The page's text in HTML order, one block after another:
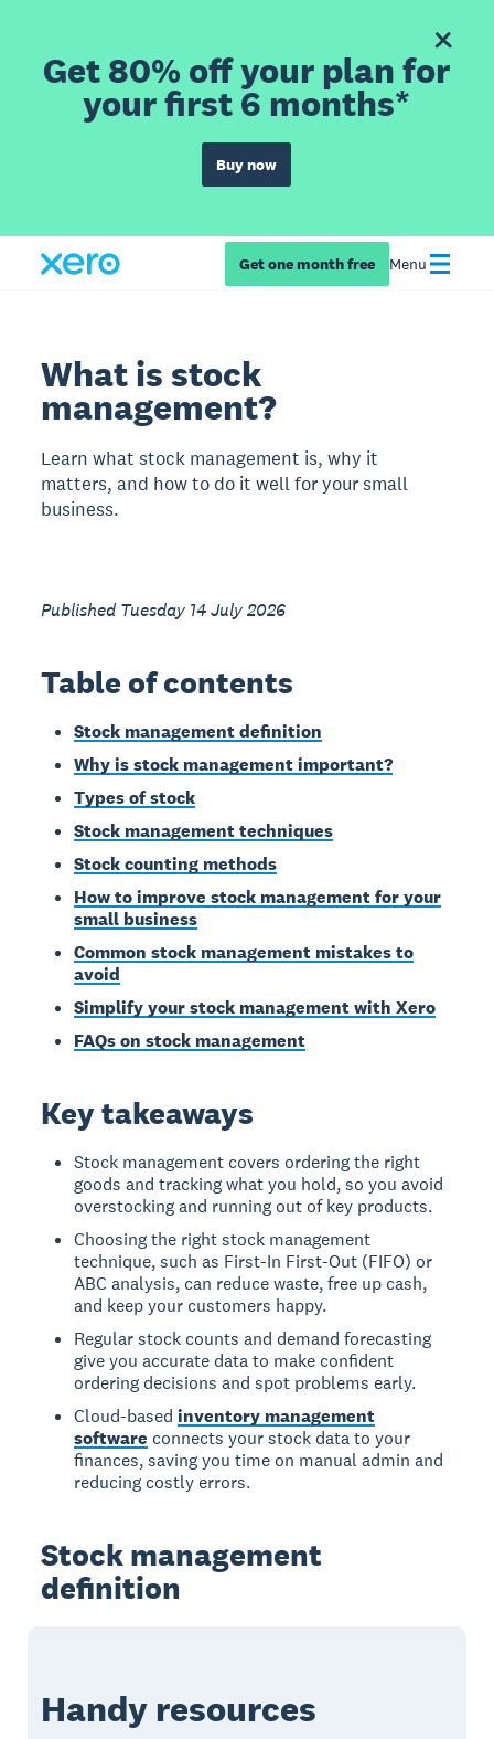
Get 80% off your plan for
your first 6 months*
Buy now
Get one month free Menu
What is stock
management?
Learn what stock management is, why it
matters, and how to do it well for your small
business.
Published Tuesday 14 July 2026
Table of contents
Stock management definition
Why is stock management important?
Types of stock
Stock management techniques
Stock counting methods
How to improve stock management for your
small business
Common stock management mistakes to
avoid
Simplify your stock management with Xero
FAQs on stock management
Key takeaways
Stock management covers ordering the right
goods and tracking what you hold, so you avoid
overstocking and running out of key products.
Choosing the right stock management
technique, such as First-In First-Out (FIFO) or
ABC analysis, can reduce waste, free up cash,
and keep your customers happy.
Regular stock counts and demand forecasting
give you accurate data to make confident
ordering decisions and spot problems early.
Cloud-basedinventory management
software connects your stock data to your
finances, saving you time on manual admin and
reducing costly errors.
Stock management
definition
Handy resources